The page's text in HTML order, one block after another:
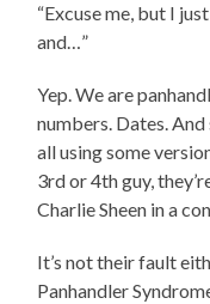
“Excuse me, but I
and…”
Yep. We are
numbers. Dates.
all using some
3rd or 4th guy,
Charlie Sheen in a
It’s not their fault
Panhandler